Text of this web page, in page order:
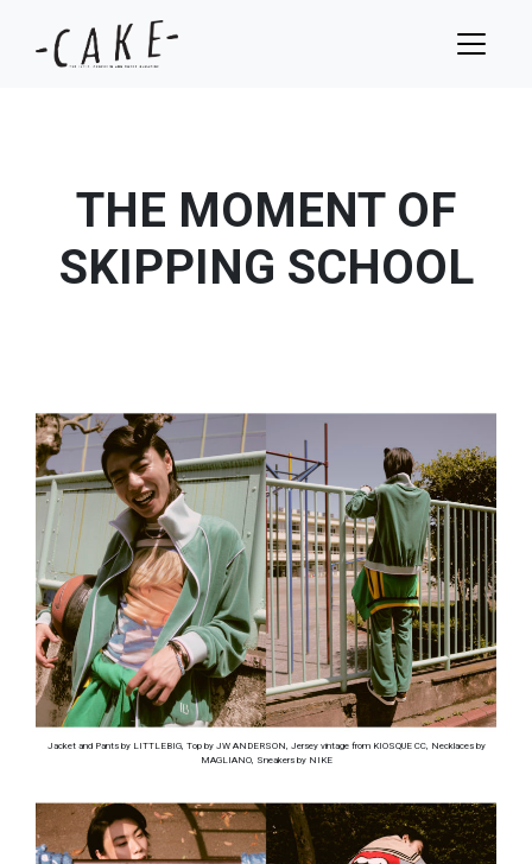
THE MOMENT OF
SKIPPING SCHOOL
Jacket and Pants by LITTLEBIG, Top by JW ANDERSON, Jersey vintage from KIOSQUE CC, Necklaces by
MAGLIANO, Sneakers by NIKE